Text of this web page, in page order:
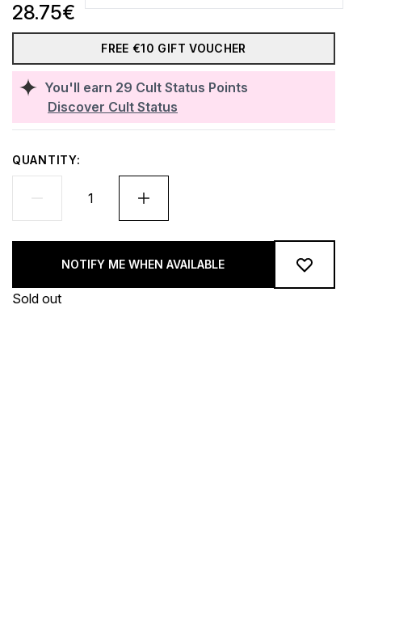
You'll earn 29 Cult Status Points
Discover Cult Status
28.75€
FREE €10 GIFT VOUCHER
QUANTITY:
NOTIFY ME WHEN AVAILABLE
Sold out